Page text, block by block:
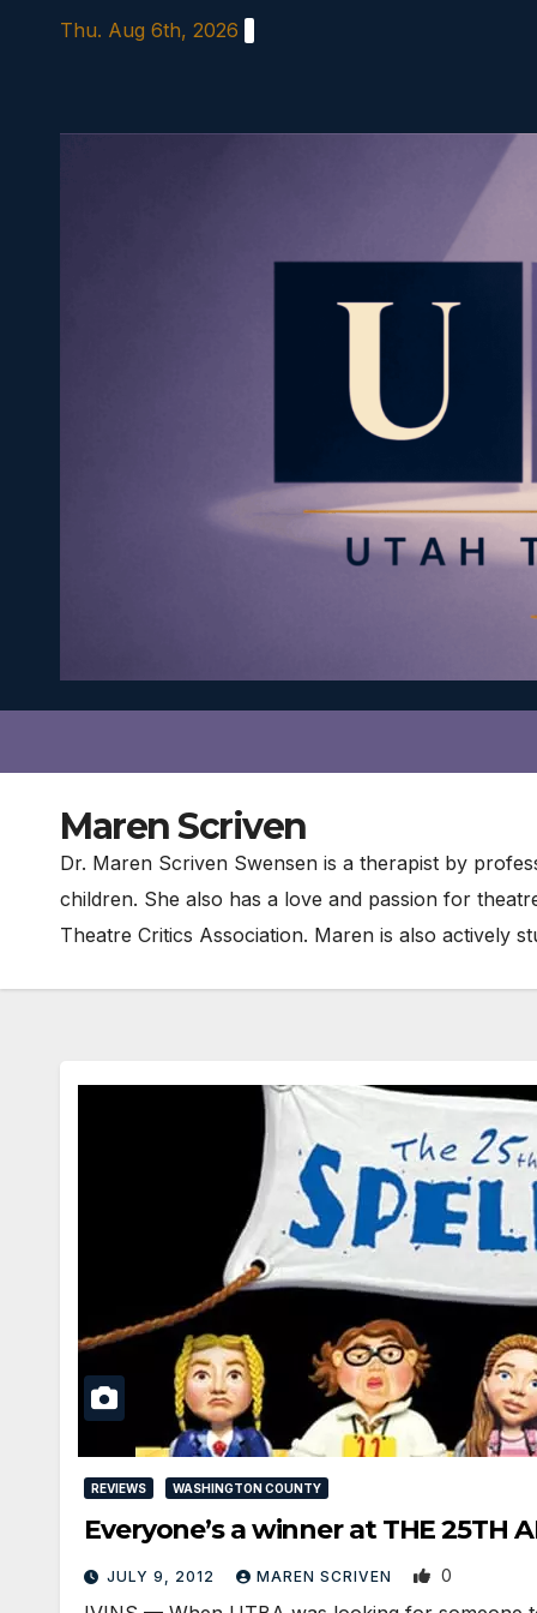
Thu. Aug 6th, 2026
Maren Scriven
Dr. Maren Scriven Swensen is a therapist by
children. She also has a love and passion for
Theatre Critics Association. Maren is also actively
REVIEWS WASHINGTON COUNTY
Everyone’s a winner at THE 25TH
JULY 9, 2012 MAREN SCRIVEN 0